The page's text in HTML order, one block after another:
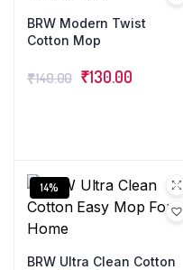
BRW Modern Twist
Cotton Mop
₹140.00 ₹130.00
14%
BRW Ultra Clean Cotton